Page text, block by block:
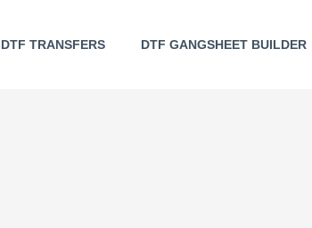
DTF TRANSFERS DTF GANGSHEET BUILDER